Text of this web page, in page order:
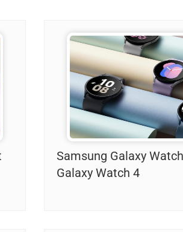
Samsung Galaxy
Galaxy Watch 4